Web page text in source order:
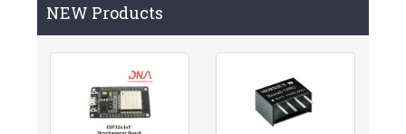
NEW Products